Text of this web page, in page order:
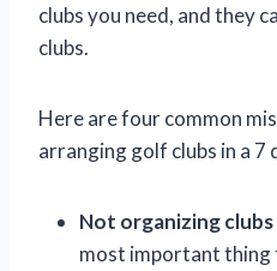
clubs you need, and they
clubs.
Here are four common
arranging golf clubs in a 7
Not organizing
most important thing